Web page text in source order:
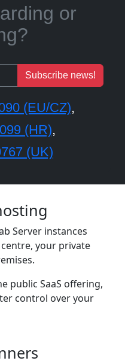
or
Subscribe news!
(EU/CZ),
(HR),
(UK)
Server instances
your private
public SaaS offering,
control over your